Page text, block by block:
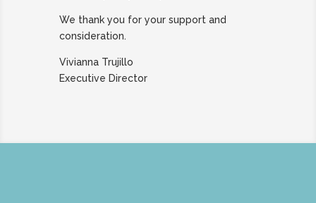
We thank you for your support and
consideration.
Vivianna Trujillo
Executive Director